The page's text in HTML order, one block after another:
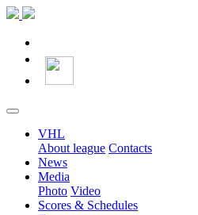
VHL
About league Contacts
News
Media
Photo Video
Scores & Schedules